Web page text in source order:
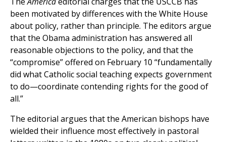
been motivated by differences with the White House
about policy, rather than principle. The editors argue
that the Obama administration has answered all
reasonable objections to the policy, and that the
“compromise” offered on February 10 “fundamentally
did what Catholic social teaching expects government
to do—coordinate contending rights for the good of
all.”
The editorial argues that the American bishops have
wielded their influence most effectively in pastoral